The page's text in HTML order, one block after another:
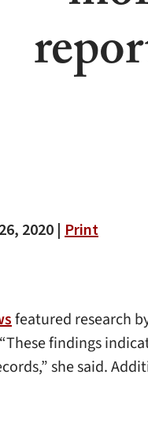
2020 | Print
featured research
findings
she said.